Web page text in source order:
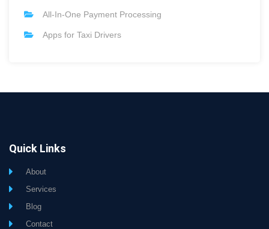
All-In-One Payment Processing
Apps for Taxi Drivers
Quick Links
About
Services
Blog
Contact